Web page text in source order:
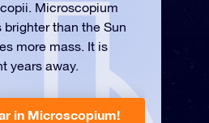
Microscopium
than the Sun
more mass. It is
years away.
in Microscopium!